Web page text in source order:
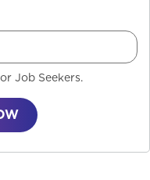
Job Seekers.